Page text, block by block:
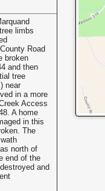
limbs
Road
broken
and then
tree
near
in a more
Access
A home
in this
The
north of
end of the
and